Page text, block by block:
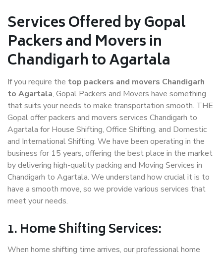
Services Offered by Gopal
Packers and Movers in
Chandigarh to Agartala
If you require the top packers and movers Chandigarh
to Agartala, Gopal Packers and Movers have something
that suits your needs to make transportation smooth. THE
Gopal offer packers and movers services Chandigarh to
Agartala for House Shifting, Office Shifting, and Domestic
and International Shifting. We have been operating in the
business for 15 years, offering the best place in the market
by delivering high-quality packing and Moving Services in
Chandigarh to Agartala. We understand how crucial it is to
have a smooth move, so we provide various services that
meet your needs.
1. Home Shifting Services:
When home shifting time arrives, our professional home